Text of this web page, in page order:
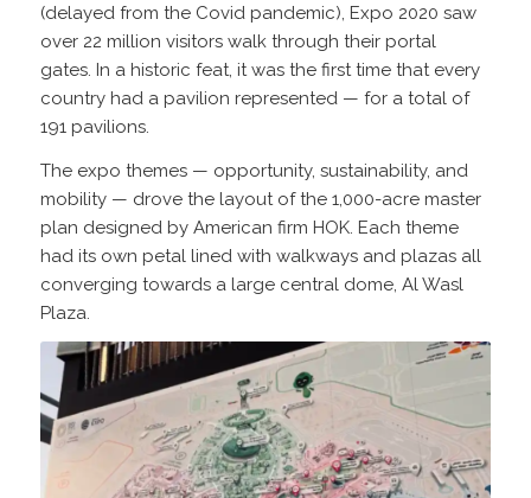
(delayed from the Covid pandemic), Expo 2020 saw
over 22 million visitors walk through their portal
gates. In a historic feat, it was the first time that every
country had a pavilion represented — for a total of
191 pavilions.
The expo themes — opportunity, sustainability, and
mobility — drove the layout of the 1,000-acre master
plan designed by American firm HOK. Each theme
had its own petal lined with walkways and plazas all
converging towards a large central dome, Al Wasl
Plaza.